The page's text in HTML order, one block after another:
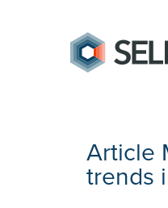
Article
trends